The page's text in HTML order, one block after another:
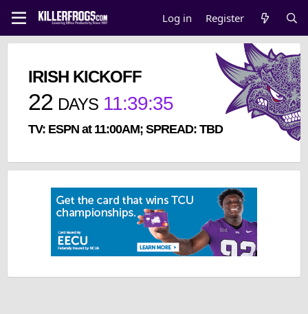
Log in Register
IRISH KICKOFF
22 DAYS 11:39:34
TV: ESPN at 11:00AM; SPREAD: TBD